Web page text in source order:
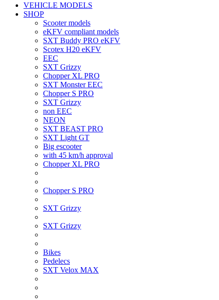
VEHICLE MODELS
SHOP
Scooter models
eKFV compliant models
SXT Buddy PRO eKFV
Scotex H20 eKFV
EEC
SXT Grizzy
Chopper XL PRO
SXT Monster EEC
Chopper S PRO
SXT Grizzy
non EEC
NEON
SXT BEAST PRO
SXT Light GT
Big escooter
with 45 km/h approval
Chopper XL PRO
Chopper S PRO
SXT Grizzy
SXT Grizzy
Bikes
Pedelecs
SXT Velox MAX